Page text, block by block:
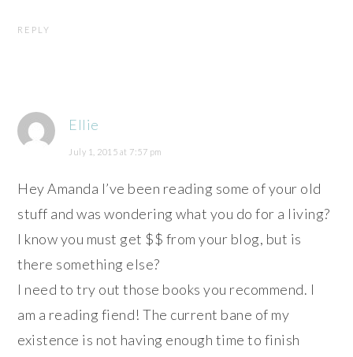
REPLY
Ellie
July 1, 2015 at 7:57 pm
Hey Amanda I’ve been reading some of your old
stuff and was wondering what you do for a living?
I know you must get $$ from your blog, but is
there something else?
I need to try out those books you recommend. I
am a reading fiend! The current bane of my
existence is not having enough time to finish